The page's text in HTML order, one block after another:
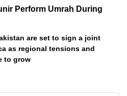
Perform Umrah During
are set to sign a joint
as regional tensions and
to grow